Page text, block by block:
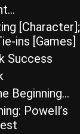
[Character];
ins [Games]
Success
Beginning…
Powell’s